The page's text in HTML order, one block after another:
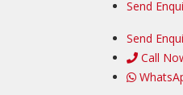
Send
Send
Call